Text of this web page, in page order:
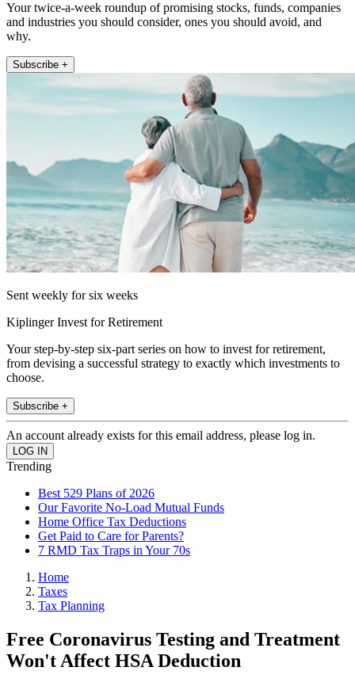
Your twice-a-week roundup of promising stocks, funds, companies
and industries you should consider, ones you should avoid, and
why.
Subscribe +
Sent weekly for six weeks
Kiplinger Invest for Retirement
Your step-by-step six-part series on how to invest for retirement,
from devising a successful strategy to exactly which investments to
choose.
Subscribe +
An account already exists for this email address, please log in.
Trending
Best 529 Plans of 2026
Our Favorite No-Load Mutual Funds
Home Office Tax Deductions
Get Paid to Care for Parents?
7 RMD Tax Traps in Your 70s
Home
Taxes
Tax Planning
Free Coronavirus Testing and Treatment
Won't Affect HSA Deduction